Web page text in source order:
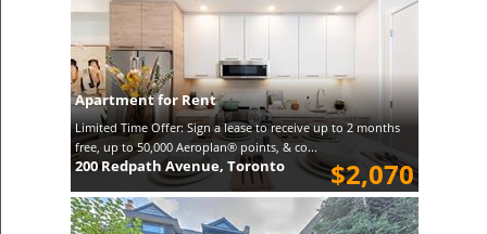
Apartment for Rent
Limited Time Offer: Sign a lease to receive up to 2 months
free, up to 50,000 Aeroplan® points, & co...
$2,070
200 Redpath Avenue, Toronto